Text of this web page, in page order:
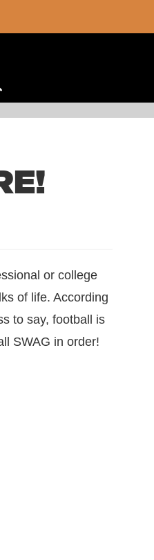
or college
of life. According
to say, football is
SWAG in order!